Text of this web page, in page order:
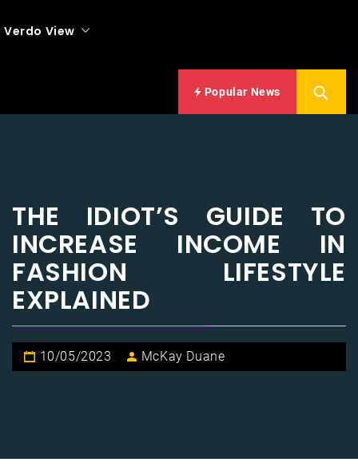
Verdo View
Popular News
THE IDIOT’S GUIDE TO
INCREASE INCOME IN
FASHION LIFESTYLE
EXPLAINED
10/05/2023 McKay Duane